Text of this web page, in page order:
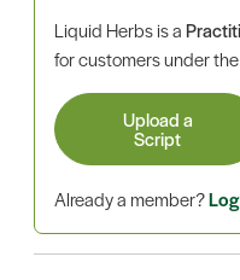
Liquid Herbs is a
for customers under
Upload a
Script
Already a member?